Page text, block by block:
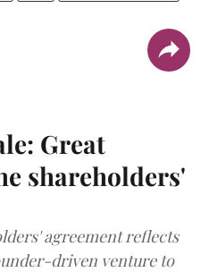
Great
shareholders'
agreement reflects
driven venture to